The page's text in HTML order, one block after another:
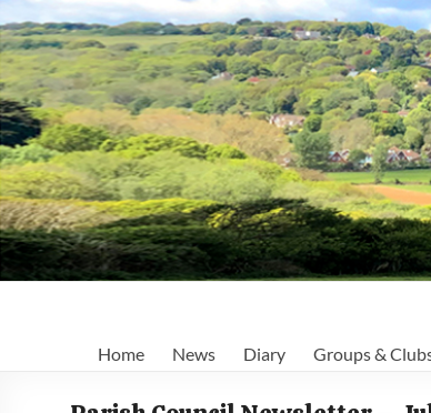
to
content
Focus
Home News Diary Groups &